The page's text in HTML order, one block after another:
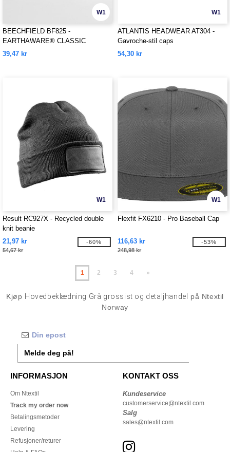
W1
BEECHFIELD BF825 -
EARTHAWARE® CLASSIC
ORGANIC COTTON 5 PANEL CAP
39,47 kr
W1
ATLANTIS HEADWEAR AT304 -
Gavroche-stil caps
54,30 kr
W1
Result RC927X - Recycled double
knit beanie
21,97 kr
54,67 kr
-60%
W1
Flexfit FX6210 - Pro Baseball Cap
116,63 kr
248,98 kr
-53%
1 2 3 4 »
Kjøp Hovedbeklædning Grå grossist og detaljhandel
på Ntextil
Norway
Melde deg på!
INFORMASJON
Om Ntextil
Track my order now
Betalingsmetoder
Levering
Refusjoner/returer
KONTAKT OSS
Kundeservice
customerservice@ntextil.com
Salg
sales@ntextil.com